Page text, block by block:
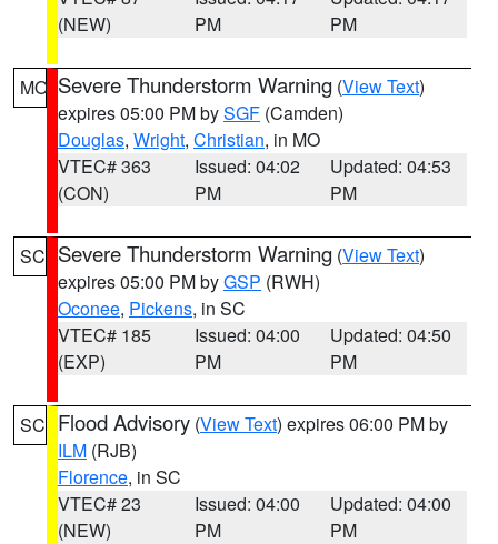
(NEW)
PM
PM
MO Severe Thunderstorm Warning (View Text)
expires 05:00 PM bySGF (Camden)
Douglas, Wright, Christian, in MO
VTEC# 363
(CON)
Issued: 04:02
PM
Updated: 04:53
PM
SC Severe Thunderstorm Warning (View Text)
expires 05:00 PM byGSP (RWH)
Oconee, Pickens, in SC
VTEC# 185
(EXP)
Issued: 04:00
PM
Updated: 04:50
PM
SC Flood Advisory (View Text) expires 06:00 PM by
ILM (RJB)
Florence, in SC
VTEC# 23
(NEW)
Issued: 04:00
PM
Updated: 04:00
PM